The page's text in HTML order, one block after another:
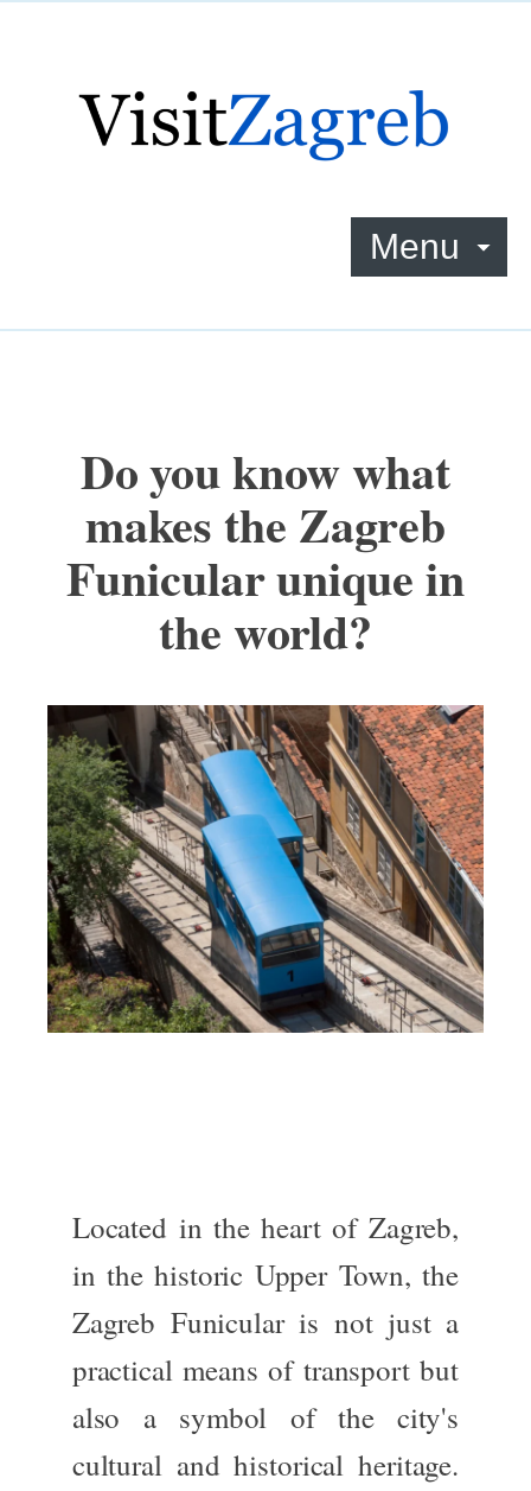
Menu
Do you know what
makes the Zagreb
Funicular unique in
the world?
Located in the heart of Zagreb,
in the historic Upper Town, the
Zagreb Funicular is not justa
practical means of transportbut
also a symbol of the city's
cultural and historical heritage.